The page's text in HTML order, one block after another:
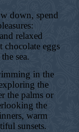
down, spend
relaxed
chocolate eggs
sea.
in the
the
the palms or
the
warm
sunsets.